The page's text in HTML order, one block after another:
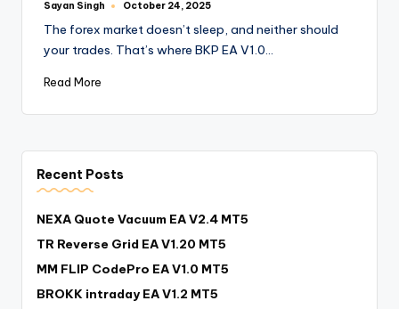
Sayan Singh October 24, 2025
The forex market doesn’t sleep, and neither should
your trades. That’s where BKP EA V1.0…
Read More
Recent Posts
NEXA Quote Vacuum EA V2.4 MT5
TR Reverse Grid EA V1.20 MT5
MM FLIP CodePro EA V1.0 MT5
BROKK intraday EA V1.2 MT5